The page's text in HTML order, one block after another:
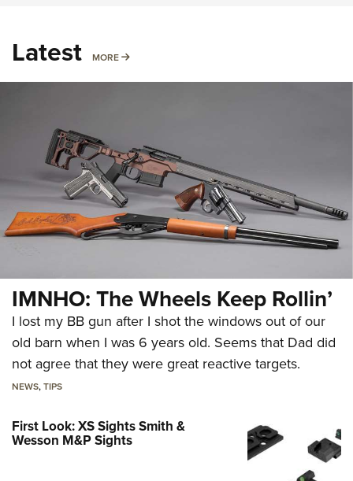
Latest MORE MORE
IMNHO: The Wheels Keep Rollin’
I lost my BB gun after I shot the windows out of our
old barn when I was 6 years old. Seems that Dad did
not agree that they were great reactive targets.
NEWS,TIPS
First Look: XS Sights Smith &
Wesson M&P Sights